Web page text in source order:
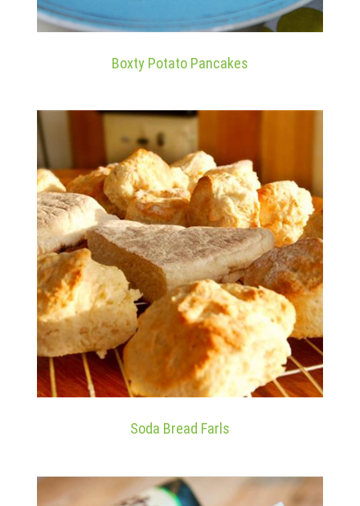
Boxty Potato Pancakes
Soda Bread Farls